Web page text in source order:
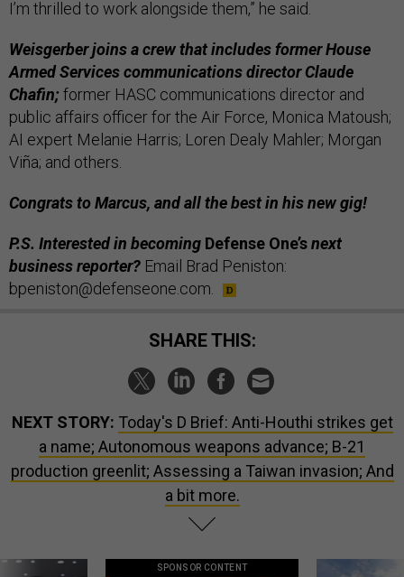
I’m thrilled to work alongside them,” he said.
Weisgerber joins a crew that includes former House
Armed Services communications director Claude
Chafin; former HASC communications director and
public affairs officer for the Air Force, Monica Matoush;
AI expert Melanie Harris; Loren Dealy Mahler; Morgan
Viña; and others.
Congrats to Marcus, and all the best in his new gig!
P.S. Interested in becoming Defense One’snext
business reporter? Email Brad Peniston:
bpeniston@defenseone.com.
SHARE THIS:
NEXT STORY: Today's D Brief: Anti-Houthi strikes get
a name; Autonomous weapons advance; B-21
production greenlit; Assessing a Taiwan invasion; And
a bit more.
SPONSOR CONTENT